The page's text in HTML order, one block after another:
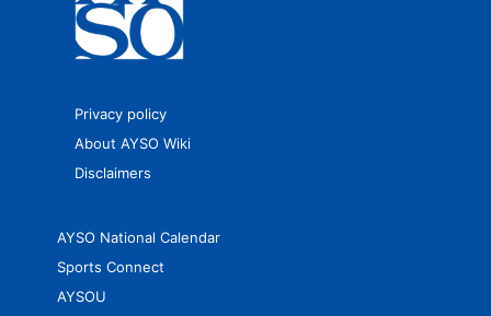
Privacy policy
About AYSO Wiki
Disclaimers
AYSO National Calendar
Sports Connect
AYSOU